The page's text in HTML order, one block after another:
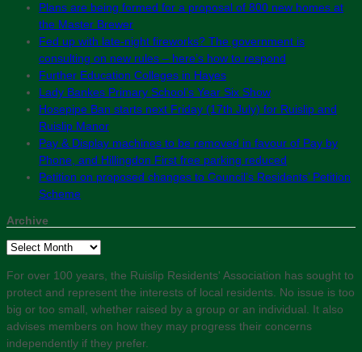
Plans are being formed for a proposal of 800 new homes at
the Master Brewer
Fed up with late-night fireworks? The government is
consulting on new rules – here’s how to respond
Further Education Colleges in Hayes
Lady Bankes Primary School’s Year Six Show
Hosepipe Ban starts next Friday (17th July) for Ruislip and
Ruislip Manor
Pay & Display machines to be removed in favour of Pay by
Phone, and Hillingdon First free parking reduced
Petition on proposed changes to Council’s Residents’ Petition
Scheme
Archive
Archive
For over 100 years, the Ruislip Residents' Association has sought to
protect and represent the interests of local residents. No issue is too
big or too small, whether raised by a group or an individual. It also
advises members on how they may progress their concerns
independently if they prefer.